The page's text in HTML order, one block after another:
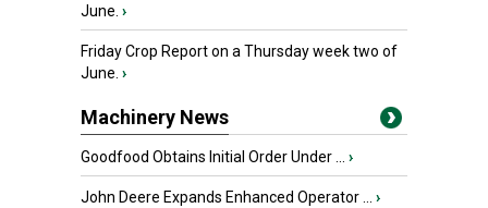
June. ›
Friday Crop Report on a Thursday week two of
June. ›
Machinery News
Goodfood Obtains Initial Order Under ... ›
John Deere Expands Enhanced Operator ... ›